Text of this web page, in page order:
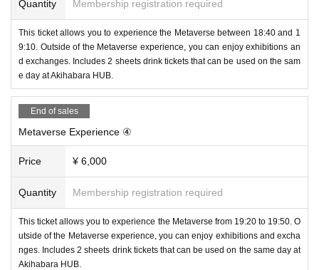
[Planning]
①Beginner Metaverse experience
You can experience VRChat, one of the metaverses. A guide will be pre
pared on the Metaverse side, and you will experience the fun of changin
g avatar clothes and conversation in 30 minutes. It is necessary to purc
hase a "ticket with a Metaverse experience" with a specified time, and t
here will be a total of 8 frames.
Quantity Membership registration required
This ticket allows you to experience the Metaverse between 18:40 and 1
9:10. Outside of the Metaverse experience, you can enjoy exhibitions an
d exchanges. Includes 2 sheets drink tickets that can be used on the sam
e day at Akihabara HUB.
End of sales
Metaverse Experience ④
Price ¥ 6,000
Quantity Membership registration required
This ticket allows you to experience the Metaverse from 19:20 to 19:50. O
utside of the Metaverse experience, you can enjoy exhibitions and excha
nges. Includes 2 sheets drink tickets that can be used on the same day at
Akihabara HUB.